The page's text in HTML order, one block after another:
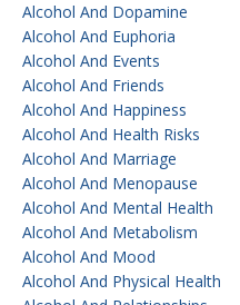
Alcohol And Dopamine
Alcohol And Euphoria
Alcohol And Events
Alcohol And Friends
Alcohol And Happiness
Alcohol And Health Risks
Alcohol And Marriage
Alcohol And Menopause
Alcohol And Mental Health
Alcohol And Metabolism
Alcohol And Mood
Alcohol And Physical Health